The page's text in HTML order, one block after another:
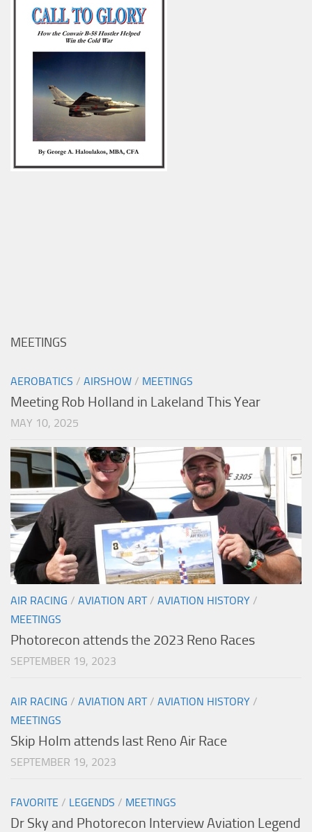
MEETINGS
AEROBATICS / AIRSHOW / MEETINGS
Meeting Rob Holland in Lakeland This Year
MAY 10, 2025
AIR RACING / AVIATION ART/ AVIATION HISTORY /
MEETINGS
Photorecon attends the 2023 Reno Races
SEPTEMBER 19, 2023
AIR RACING / AVIATION ART/ AVIATION HISTORY /
MEETINGS
Skip Holm attends last Reno Air Race
SEPTEMBER 19, 2023
FAVORITE / LEGENDS / MEETINGS
Dr Sky and Photorecon Interview Aviation Legend